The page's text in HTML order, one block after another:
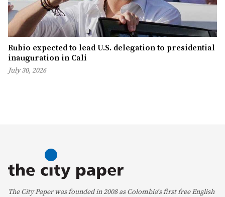
Rubio expected to lead U.S. delegation to presidential
inauguration in Cali
July 30, 2026
The City Paper was founded in 2008 as Colombia's first free English